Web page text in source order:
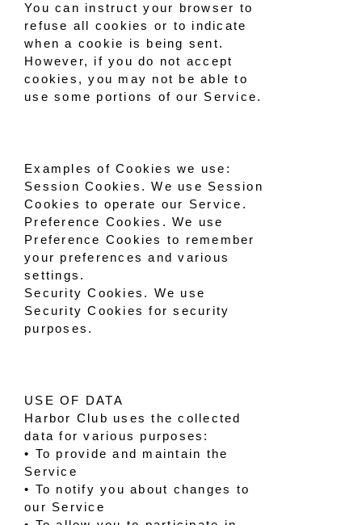
You can instruct your browser to
refuse all cookies or to indicate
when a cookie is being sent.
However, if you do not accept
cookies, you may not be able to
use some portions of our Service.
Examples of Cookies we use:
Session Cookies. We use Session
Cookies to operate our Service.
Preference Cookies. We use
Preference Cookies to remember
your preferences and various
settings.
Security Cookies. We use
Security Cookies for security
purposes.
USE OF DATA
Harbor Club uses the collected
data for various purposes:
• To provide and maintain the
Service
• To notify you about changes to
our Service